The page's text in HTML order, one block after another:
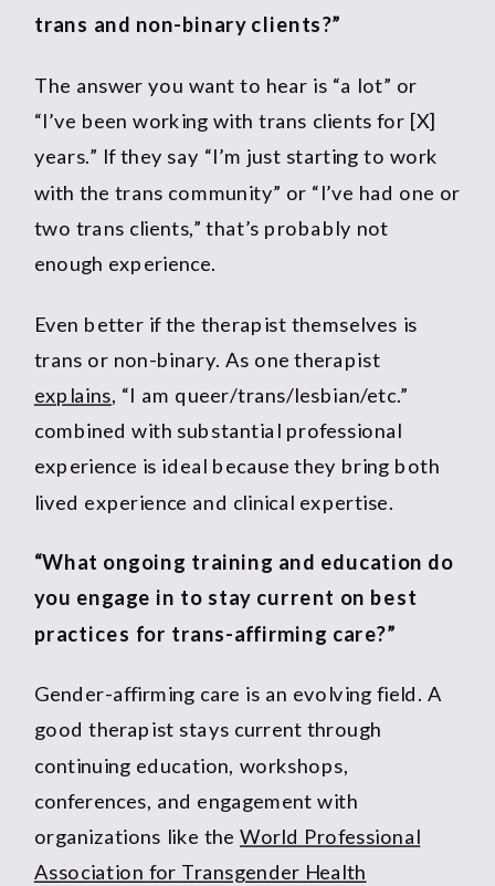
trans and non-binary clients?”
The answer you want to hear is “a lot” or
“I’ve been working with trans clients for [X]
years.” If they say “I’m just starting to work
with the trans community” or “I’ve had one or
two trans clients,” that’s probably not
enough experience.
Even better if the therapist themselves is
trans or non-binary. As one therapist
explains, “I am queer/trans/lesbian/etc.”
combined with substantial professional
experience is ideal because they bring both
lived experience and clinical expertise.
“What ongoing training and education do
you engage in to stay current on best
practices for trans-affirming care?”
Gender-affirming care is an evolving field. A
good therapist stays current through
continuing education, workshops,
conferences, and engagement with
organizations like the World Professional
Association for Transgender Health